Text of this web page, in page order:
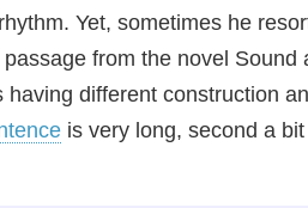
Yet, sometimes he
from the novel
different construction
is very long, second a